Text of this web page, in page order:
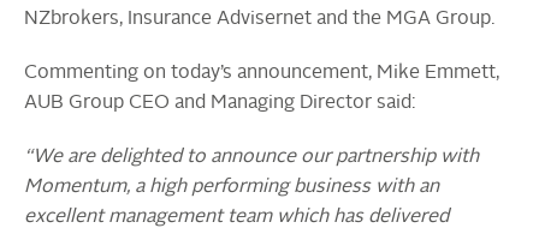
NZbrokers, Insurance Advisernet and the MGA Group.
Commenting on today’s announcement, Mike Emmett,
AUB Group CEO and Managing Director said:
“We are delighted to announce our partnership with
Momentum, a high performing business with an
excellent management team which has delivered